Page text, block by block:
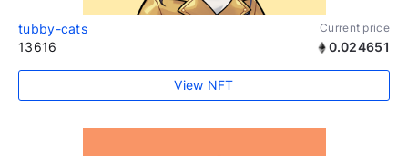
tubby-cats Current price
13616 0.024651
View NFT